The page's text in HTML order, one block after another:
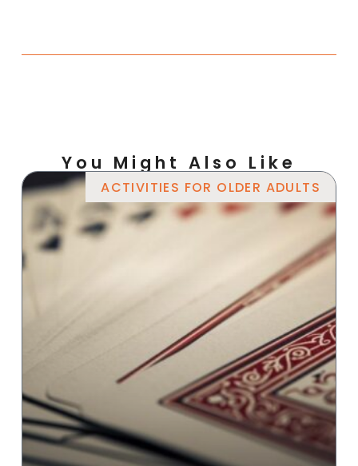
You Might Also Like
ACTIVITIES FOR OLDER ADULTS